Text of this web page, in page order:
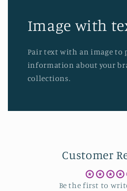
Image with
Pair text with an image to
information about your
collections.
Customer
Be the first to